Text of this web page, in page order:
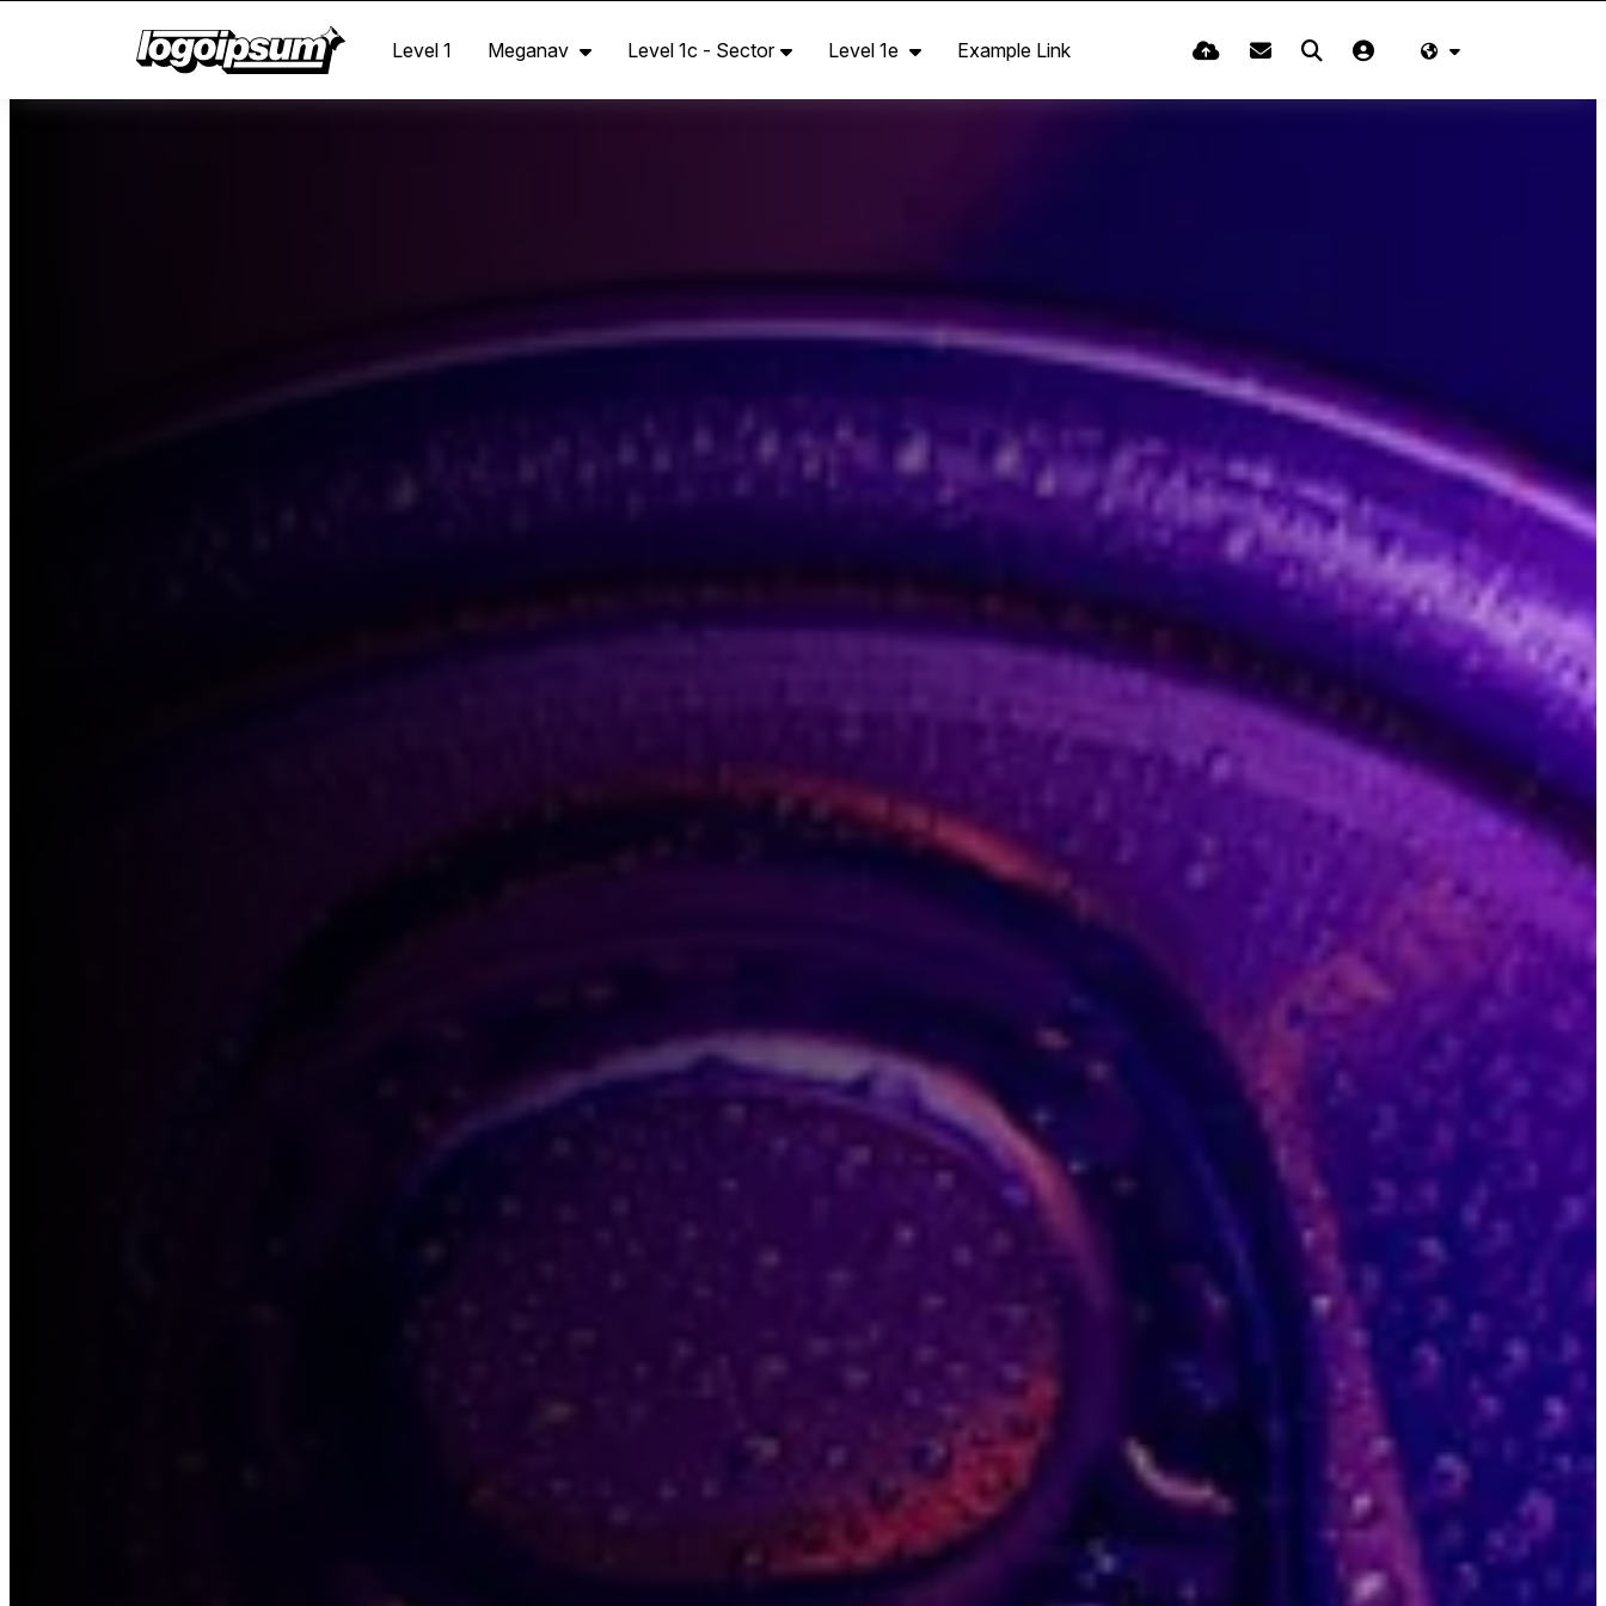
Level 1 Meganav Level 1c - Sector Level 1e Example Link